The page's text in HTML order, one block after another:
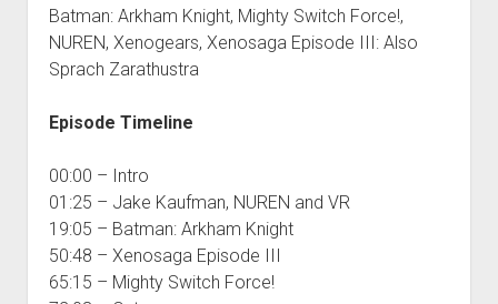
Batman: Arkham Knight, Mighty Switch Force!,
NUREN, Xenogears, Xenosaga Episode III: Also
Sprach Zarathustra
Episode Timeline
00:00 – Intro
01:25 – Jake Kaufman, NUREN and VR
19:05 – Batman: Arkham Knight
50:48 – Xenosaga Episode III
65:15 – Mighty Switch Force!